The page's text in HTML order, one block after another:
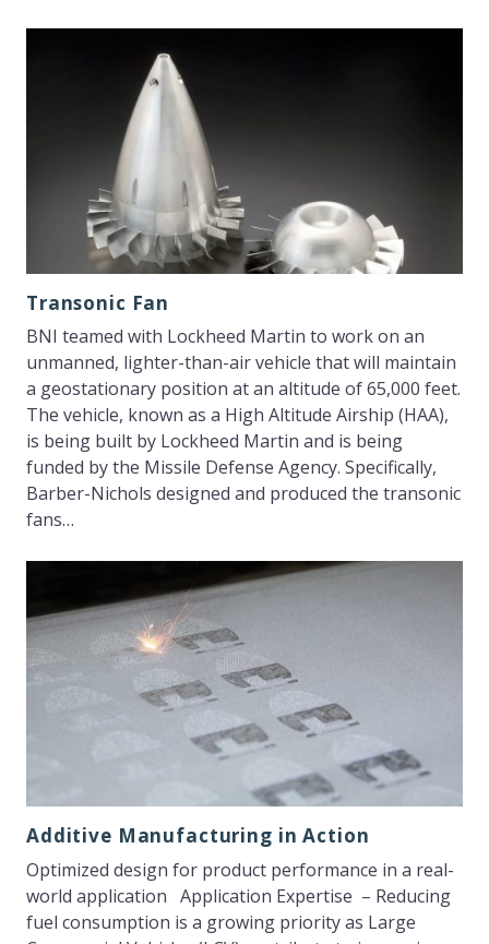
Transonic Fan
BNI teamed with Lockheed Martin to work on an
unmanned, lighter-than-air vehicle that will maintain
a geostationary position at an altitude of 65,000 feet.
The vehicle, known as a High Altitude Airship (HAA),
is being built by Lockheed Martin and is being
funded by the Missile Defense Agency. Specifically,
Barber-Nichols designed and produced the transonic
fans…
Additive Manufacturing in Action
Optimized design for product performance in a real-
world application Application Expertise – Reducing
fuel consumption is a growing priority as Large